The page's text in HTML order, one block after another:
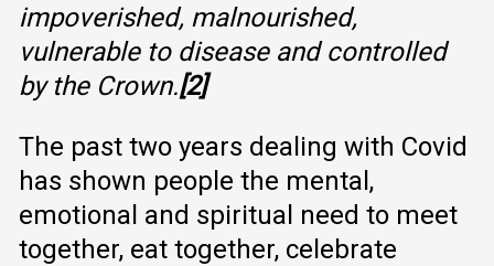
impoverished, malnourished,
vulnerable to disease and controlled
by the Crown.[2]
The past two years dealing with Covid
has shown people the mental,
emotional and spiritual need to meet
together, eat together, celebrate